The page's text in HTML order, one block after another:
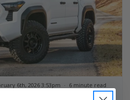
6th, 2026 3:53pm 6 minute read